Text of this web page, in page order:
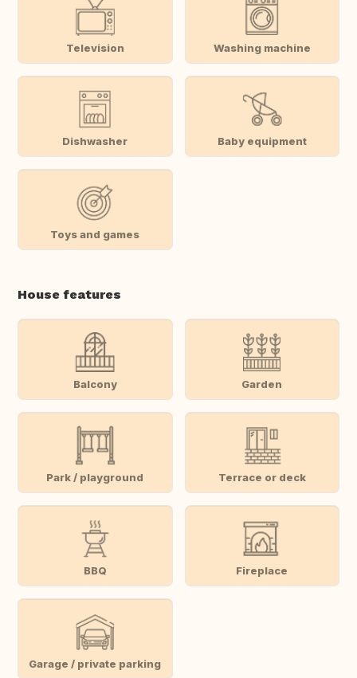
Television Washing machine
Dishwasher Baby equipment
Toys and games
House features
Balcony Garden
Park / playground Terrace or deck
BBQ Fireplace
Garage / private parking